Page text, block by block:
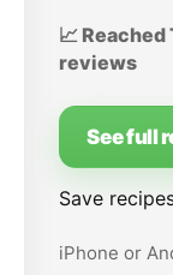
📈 Reached
reviews
See full
Save
iPhone or